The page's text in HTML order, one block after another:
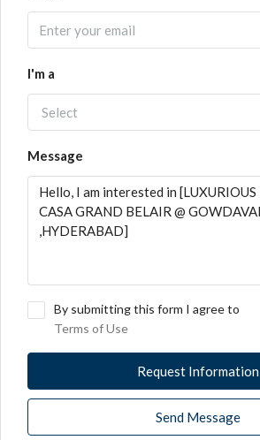
I'm a
Select
Message
By submitting this form I agree to
Terms of Use
Request Information
Send Message